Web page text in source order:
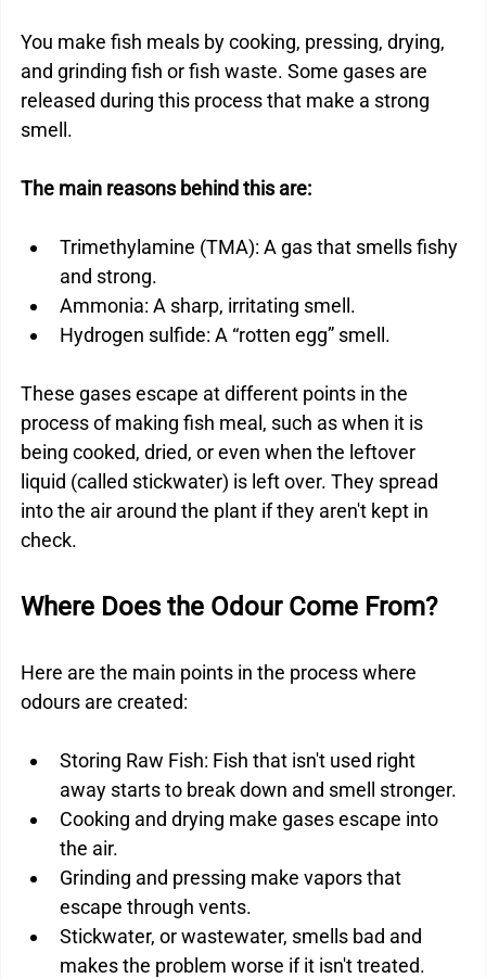
You make fish meals by cooking, pressing, drying,
and grinding fish or fish waste. Some gases are
released during this process that make a strong
smell.
The main reasons behind this are:
Trimethylamine (TMA): A gas that smells fishy
and strong.
Ammonia: A sharp, irritating smell.
Hydrogen sulfide: A “rotten egg” smell.
These gases escape at different points in the
process of making fish meal, such as when it is
being cooked, dried, or even when the leftover
liquid (called stickwater) is left over. They spread
into the air around the plant if they aren't kept in
check.
Where Does the Odour Come From?
Here are the main points in the process where
odours are created:
Storing Raw Fish: Fish that isn't used right
away starts to break down and smell stronger.
Cooking and drying make gases escape into
the air.
Grinding and pressing make vapors that
escape through vents.
Stickwater, or wastewater, smells bad and
makes the problem worse if it isn't treated.